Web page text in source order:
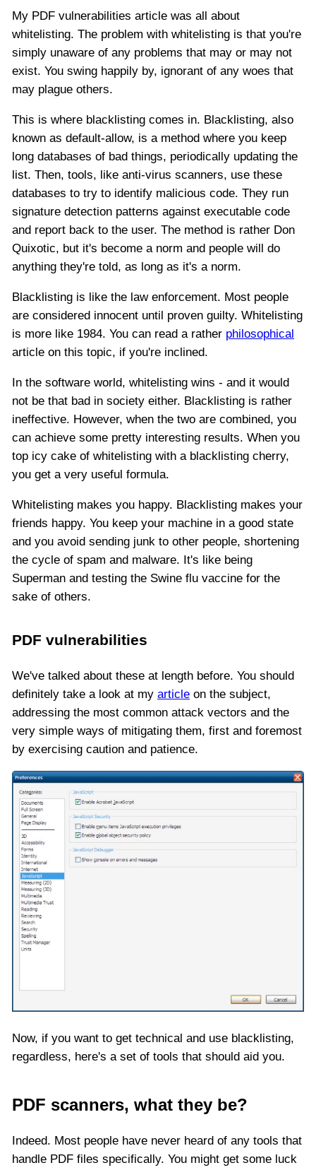
My PDF vulnerabilities article was all about
whitelisting. The problem with whitelisting is that you're
simply unaware of any problems that may or may not
exist. You swing happily by, ignorant of any woes that
may plague others.
This is where blacklisting comes in. Blacklisting, also
known as default-allow, is a method where you keep
long databases of bad things, periodically updating the
list. Then, tools, like anti-virus scanners, use these
databases to try to identify malicious code. They run
signature detection patterns against executable code
and report back to the user. The method is rather Don
Quixotic, but it's become a norm and people will do
anything they're told, as long as it's a norm.
Blacklisting is like the law enforcement. Most people
are considered innocent until proven guilty. Whitelisting
is more like 1984. You can read a rather philosophical
article on this topic, if you're inclined.
In the software world, whitelisting wins - and it would
not be that bad in society either. Blacklisting is rather
ineffective. However, when the two are combined, you
can achieve some pretty interesting results. When you
top icy cake of whitelisting with a blacklisting cherry,
you get a very useful formula.
Whitelisting makes you happy. Blacklisting makes your
friends happy. You keep your machine in a good state
and you avoid sending junk to other people, shortening
the cycle of spam and malware. It's like being
Superman and testing the Swine flu vaccine for the
sake of others.
PDF vulnerabilities
We've talked about these at length before. You should
definitely take a look at my article on the subject,
addressing the most common attack vectors and the
very simple ways of mitigating them, first and foremost
by exercising caution and patience.
Now, if you want to get technical and use blacklisting,
regardless, here's a set of tools that should aid you.
PDF scanners, what they be?
Indeed. Most people have never heard of any tools that
handle PDF files specifically. You might get some luck